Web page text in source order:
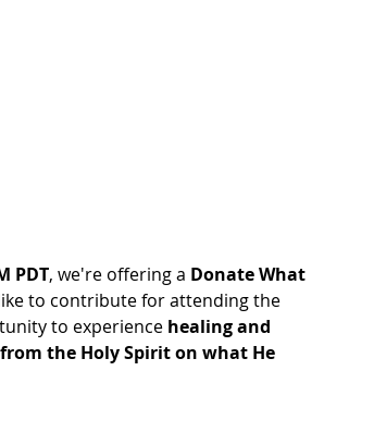
PDT, we're offering a Donate What
to contribute for attending the
to experience healing and
the Holy Spirit on what He